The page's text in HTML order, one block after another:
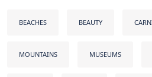
BEACHES BEAUTY
MOUNTAINS MUSEUMS